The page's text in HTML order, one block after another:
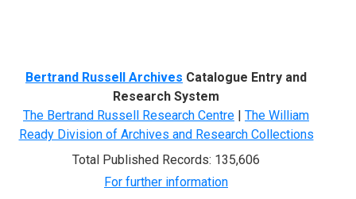
Bertrand Russell Archives Catalogue Entry and
Research System
The Bertrand Russell Research Centre | The William
Ready Division of Archives and Research Collections
Total Published Records: 135,606
For further information